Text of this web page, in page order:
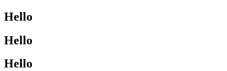
Hello
Hello
Hello